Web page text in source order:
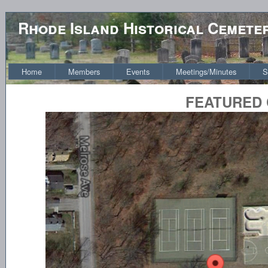
Rhode Island Historical
Home Members Events Meetings/Minutes